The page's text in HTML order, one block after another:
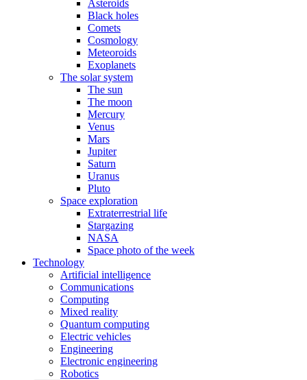
Asteroids
Black holes
Comets
Cosmology
Meteoroids
Exoplanets
The solar system
The sun
The moon
Mercury
Venus
Mars
Jupiter
Saturn
Uranus
Pluto
Space exploration
Extraterrestrial life
Stargazing
NASA
Space photo of the week
Technology
Artificial intelligence
Communications
Computing
Mixed reality
Quantum computing
Electric vehicles
Engineering
Electronic engineering
Robotics